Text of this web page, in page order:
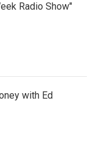
Radio Show"
with Ed